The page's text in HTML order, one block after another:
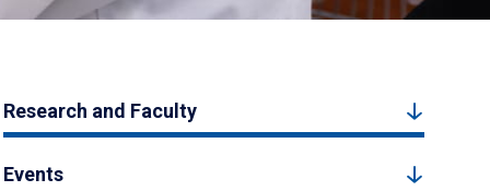
Research and Faculty
Events